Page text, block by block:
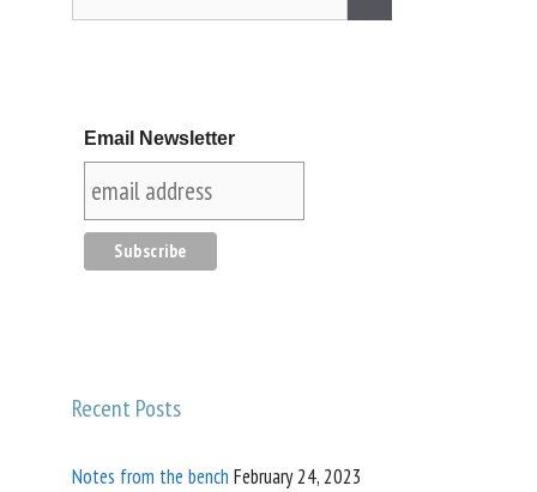
Email Newsletter
Recent Posts
Notes from the bench February 24, 2023